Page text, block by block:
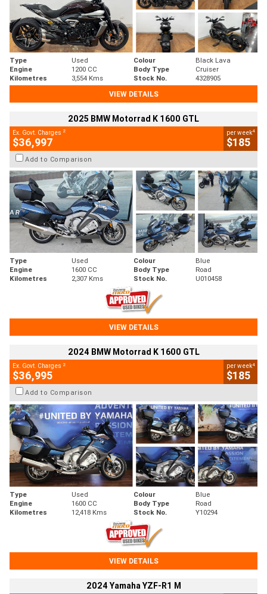
Type Used Colour
Black Lava
Engine
1200 CC Body Type
Cruiser
Kilometres
3,554 Kms Stock No.
4328905
VIEW DETAILS
2025 BMW Motorrad K 1600 GTL
Ex. Govt. Charges 2
$36,997
per week4
$185
Add to Comparison
Type Used Colour
Blue
Engine
1600 CC Body Type
Road
Kilometres
2,307 Kms Stock No. U010458
VIEW DETAILS
2024 BMW Motorrad K 1600 GTL
Ex. Govt. Charges 2
$36,995
per week4
$185
Add to Comparison
Type Used Colour
Blue
Engine
1600 CC Body Type
Road
Kilometres
12,418 Kms Stock No. Y10294
VIEW DETAILS
2024 Yamaha YZF-R1 M